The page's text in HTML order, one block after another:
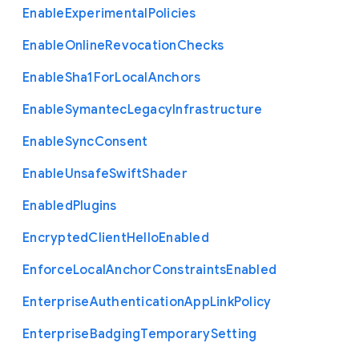
EnableExperimentalPolicies
EnableOnlineRevocationChecks
EnableSha1 ForLocalAnchors
EnableSymantecLegacyInfrastructure
EnableSyncConsent
EnableUnsafeSwiftShader
EnabledPlugins
EncryptedClientHelloEnabled
EnforceLocalAnchorConstraintsEnabled
EnterpriseAuthenticationAppLinkPolicy
EnterpriseBadgingTemporarySetting